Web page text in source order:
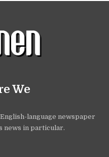
We
language newspaper
news in particular.